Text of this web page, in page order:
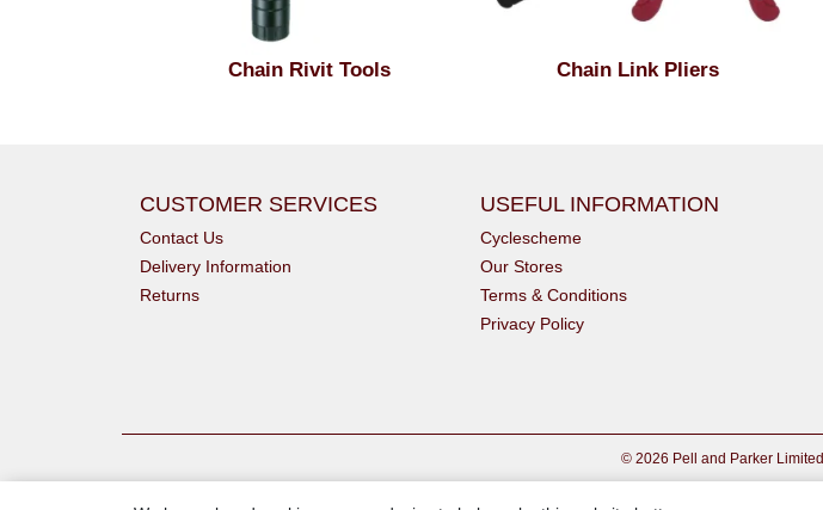
Chain Rivit Tools Chain Link Pliers
CUSTOMER SERVICES
Contact Us
Delivery Information
Returns
USEFUL INFORMATION
Cyclescheme
Our Stores
Terms & Conditions
Privacy Policy
© 2026 Pell and Parker Limited